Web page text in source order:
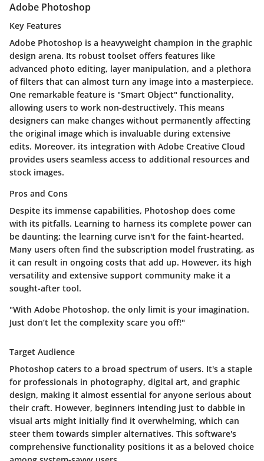
Adobe Photoshop
Key Features
Adobe Photoshop is a heavyweight champion in the graphic
design arena. Its robust toolset offers features like
advanced photo editing, layer manipulation, and a plethora
of filters that can almost turn any image into a masterpiece.
One remarkable feature is "Smart Object" functionality,
allowing users to work non-destructively. This means
designers can make changes without permanently affecting
the original image which is invaluable during extensive
edits. Moreover, its integration with Adobe Creative Cloud
provides users seamless access to additional resources and
stock images.
Pros and Cons
Despite its immense capabilities, Photoshop does come
with its pitfalls. Learning to harness its complete power can
be daunting; the learning curve isn't for the faint-hearted.
Many users often find the subscription model frustrating, as
it can result in ongoing costs that add up. However, its high
versatility and extensive support community make it a
sought-after tool.
"With Adobe Photoshop, the only limit is your imagination.
Just don’t let the complexity scare you off!"
Target Audience
Photoshop caters to a broad spectrum of users. It's a staple
for professionals in photography, digital art, and graphic
design, making it almost essential for anyone serious about
their craft. However, beginners intending just to dabble in
visual arts might initially find it overwhelming, which can
steer them towards simpler alternatives. This software's
comprehensive functionality positions it as a beloved choice